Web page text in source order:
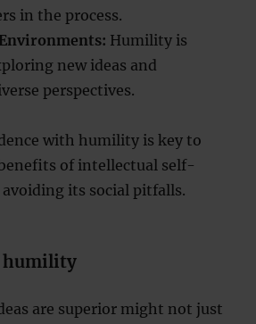
in the process.
Humility is
new ideas and
perspectives.
with humility is key to
of intellectual self-
avoiding its social pitfalls.
humility
are superior might not just